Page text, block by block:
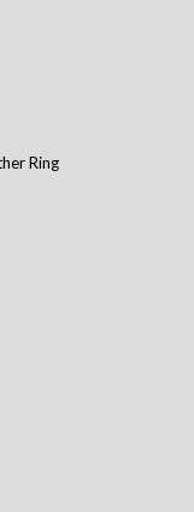
Ring